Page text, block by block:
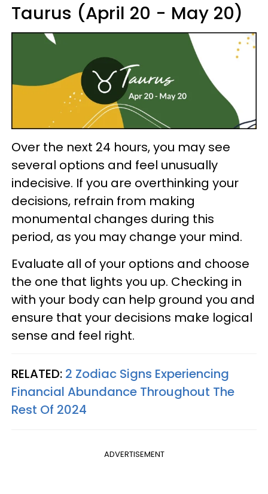
Taurus (April 20 - May 20)
Over the next 24 hours, you may see
several options and feel unusually
indecisive. If you are overthinking your
decisions, refrain from making
monumental changes during this
period, as you may change your mind.
Evaluate all of your options and choose
the one that lights you up. Checking in
with your body can help ground you and
ensure that your decisions make logical
sense and feel right.
RELATED: 2 Zodiac Signs Experiencing
Financial Abundance Throughout The
Rest Of 2024
ADVERTISEMENT